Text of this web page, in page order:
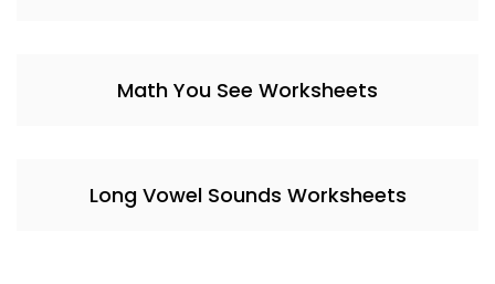
Math You See Worksheets
Long Vowel Sounds Worksheets